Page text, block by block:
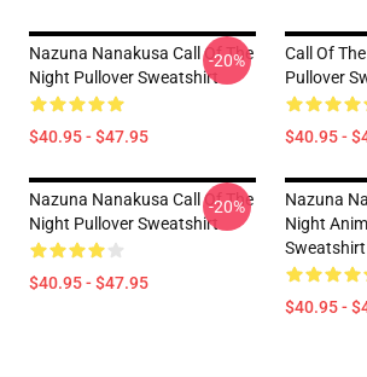
Nazuna Nanakusa Call Of The
Night Pullover Sweatshirt
$40.95 - $47.95
-20%
Call Of
Pullover
$40.95 -
Nazuna Nanakusa Call Of The
Night Pullover Sweatshirt
$40.95 - $47.95
-20%
Nazuna
Night
Sweatshirt
$40.95 -